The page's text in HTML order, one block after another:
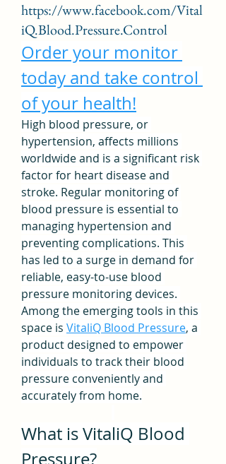
https://www.facebook.com/Vital
iQ.Blood.Pressure.Control
Order your monitor
today and take control
of your health!
High blood pressure, or
hypertension, affects millions
worldwide and is a significant risk
factor for heart disease and
stroke. Regular monitoring of
blood pressure is essential to
managing hypertension and
preventing complications. This
has led to a surge in demand for
reliable, easy-to-use blood
pressure monitoring devices.
Among the emerging tools in this
space is VitaliQ Blood Pressure, a
product designed to empower
individuals to track their blood
pressure conveniently and
accurately from home.
What is VitaliQ Blood
Pressure?